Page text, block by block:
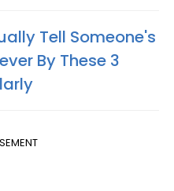
Tell Someone's
By These 3